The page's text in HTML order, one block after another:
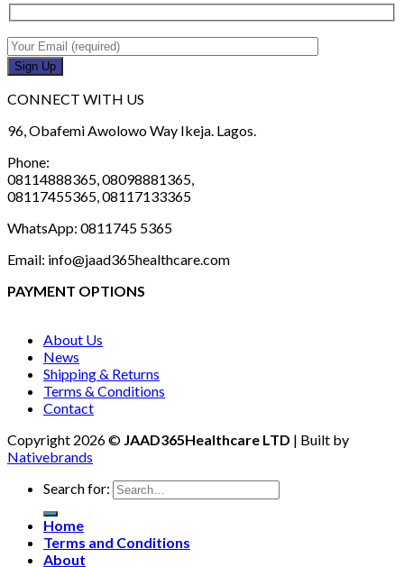
CONNECT WITH US
96, Obafemi Awolowo Way Ikeja. Lagos.
Phone:
08114888365, 08098881365,
08117455365, 08117133365
WhatsApp: 0811745 5365
Email: info@jaad365healthcare.com
PAYMENT OPTIONS
About Us
News
Shipping & Returns
Terms & Conditions
Contact
Copyright 2026 © JAAD365Healthcare LTD | Built by
Nativebrands
Search for:
Home
Terms and Conditions
About